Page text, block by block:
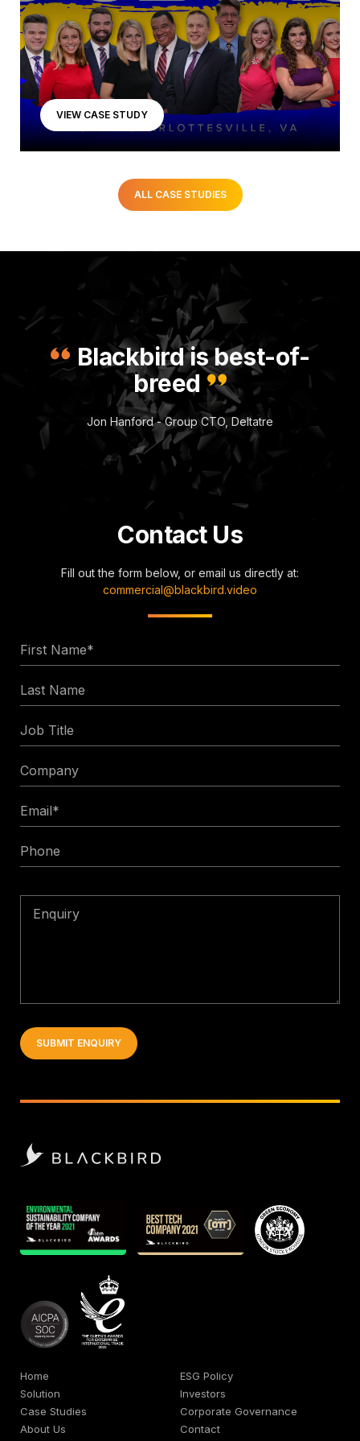
VIEW CASE STUDY
ALL CASE STUDIES
Blackbird is best-of-
breed
Jon Hanford - Group CTO, Deltatre
Contact Us
Fill out the form below, or email us directly at:
commercial@blackbird.video
Name
Name
Title
*
Home
Solution
Case Studies
About Us
ESG Policy
Investors
Corporate Governance
Contact